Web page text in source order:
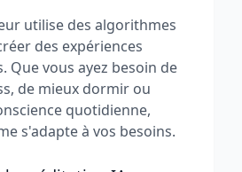
utilise des algorithmes
des expériences
Que vous ayez besoin de
de mieux dormir ou
quotidienne,
s'adapte à vos besoins.